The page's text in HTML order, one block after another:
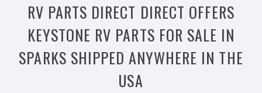
RV PARTS DIRECT DIRECT OFFERS
KEYSTONE RV PARTS FOR SALE IN
SPARKS SHIPPED ANYWHERE IN THE
USA